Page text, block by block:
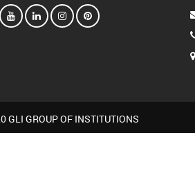
GLI GROUP OF INSTITUTIONS